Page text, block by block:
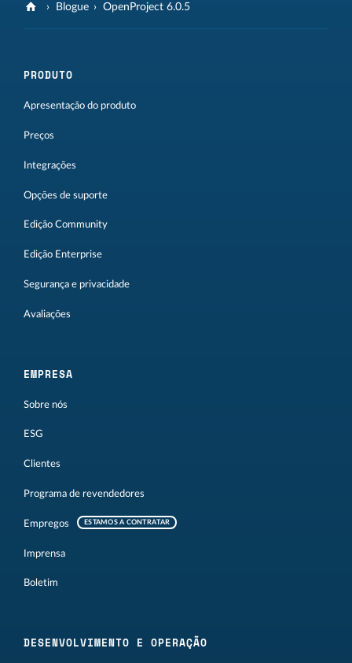
Blogue OpenProject 6.0.5
PRODUTO
Apresentação do produto
Preços
Integrações
Opções de suporte
Edição Community
Edição Enterprise
Segurança e privacidade
Avaliações
EMPRESA
Sobre nós
ESG
Clientes
Programa de revendedores
Empregos ESTAMOS A CONTRATAR
Imprensa
Boletim
DESENVOLVIMENTO E OPERAÇÃO